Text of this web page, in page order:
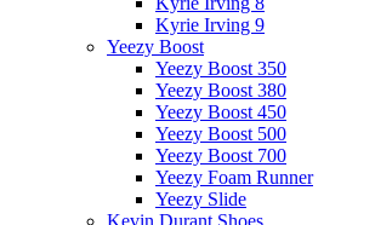
Kyrie Irving 9
Yeezy Boost
Yeezy Boost 350
Yeezy Boost 380
Yeezy Boost 450
Yeezy Boost 500
Yeezy Boost 700
Yeezy Foam Runner
Yeezy Slide
Kevin Durant Shoes